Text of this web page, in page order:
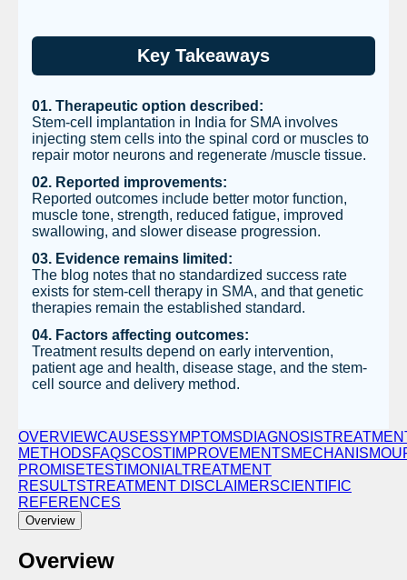
Key Takeaways
01. Therapeutic option described:
Stem-cell implantation in India for SMA involves
injecting stem cells into the spinal cord or muscles to
repair motor neurons and regenerate /muscle tissue.
02. Reported improvements:
Reported outcomes include better motor function,
muscle tone, strength, reduced fatigue, improved
swallowing, and slower disease progression.
03. Evidence remains limited:
The blog notes that no standardized success rate
exists for stem-cell therapy in SMA, and that genetic
therapies remain the established standard.
04. Factors affecting outcomes:
Treatment results depend on early intervention,
patient age and health, disease stage, and the stem-
cell source and delivery method.
OVERVIEWCAUSESSYMPTOMSDIAGNOSIS
METHODSFAQSCOST IMPROVEMENTSMECHANISM
PROMISETESTIMONIALTREATMENT
RESULTSTRЕATMЕNT DISCLAIMЕRSCIENTIFIC
REFERENCES
Overview
Overview